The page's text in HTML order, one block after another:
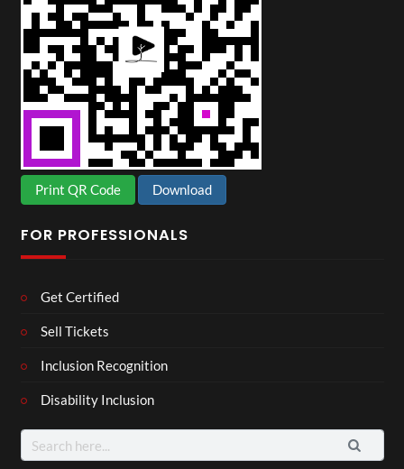
Print QR Code Download
FOR PROFESSIONALS
Get Certified
Sell Tickets
Inclusion Recognition
Disability Inclusion